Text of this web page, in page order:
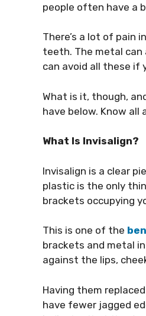
people often have a
There’s a lot of pain
teeth. The metal can
can avoid all these if
What is it, though,
have below. Know
What Is Invisalign?
Invisalign is a clear
plastic is the only
brackets occupying
This is one of the
brackets and metal
against the lips,
Having them
have fewer jagged